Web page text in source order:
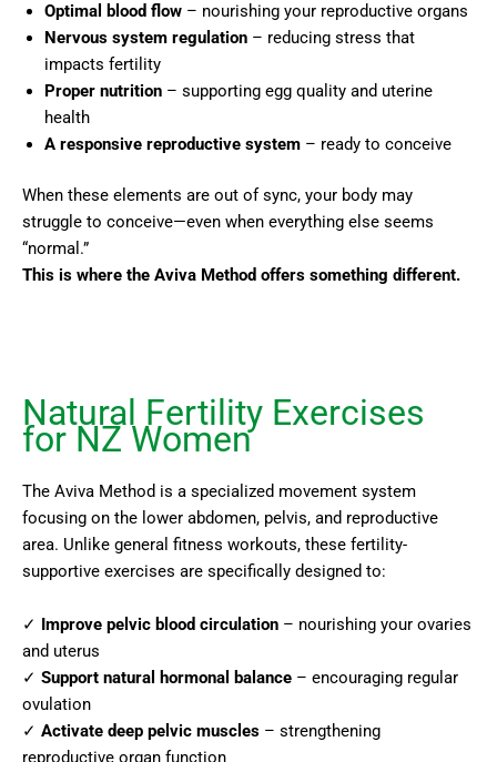
Optimal blood flow – nourishing your reproductive organs
Nervous system regulation – reducing stress that
impacts fertility
Proper nutrition – supporting egg quality and uterine
health
A responsive reproductive system – ready to conceive
When these elements are out of sync, your body may
struggle to conceive—even when everything else seems
“normal.”
This is where the Aviva Method offers something different.
Natural Fertility Exercises
for NZ Women
The Aviva Method is a specialized movement system
focusing on the lower abdomen, pelvis, and reproductive
area. Unlike general fitness workouts, these fertility-
supportive exercises are specifically designed to:
✓ Improve pelvic blood circulation – nourishing your ovaries
and uterus
✓ Support natural hormonal balance – encouraging regular
ovulation
✓ Activate deep pelvic muscles – strengthening
reproductive organ function